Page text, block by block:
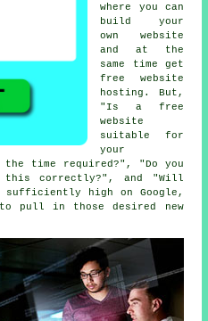
where you can
build your
own website
and at the
same time get
free website
hosting . But,
"Is a free
website
suitable for
your
the time required?", "Do you
this correctly?", and "Will
sufficiently high on Google,
pull in those desired new